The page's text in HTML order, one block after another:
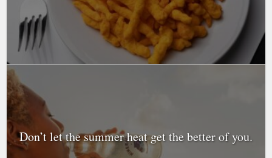
Don’t let the summer heat get the better of you.